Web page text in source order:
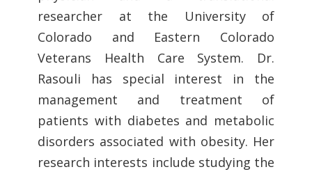
researcher at the University of
Colorado and Eastern Colorado
Veterans Health Care System. Dr.
Rasouli has special interest in the
management and treatment of
patients with diabetes and metabolic
disorders associated with obesity. Her
research interests include studying the